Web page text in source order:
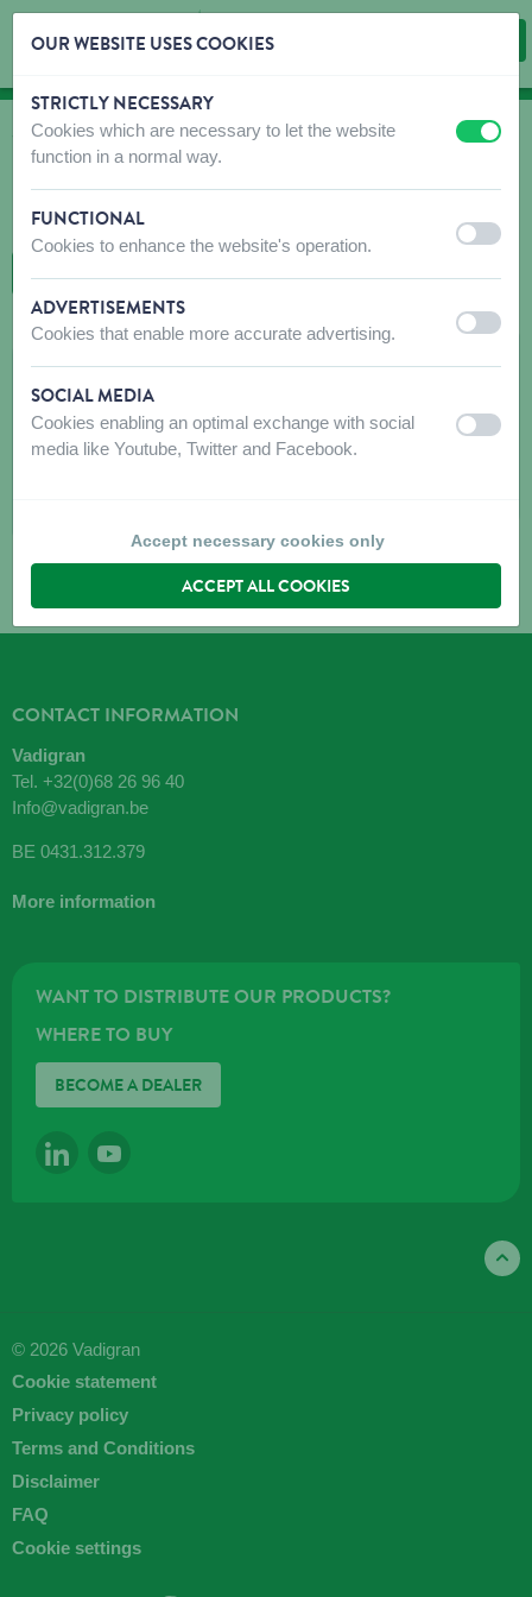
Skip content
Skip language choice
WHERE TO BUY
Intro dealer locator
BACK TO MAP
AGRO-FYTO BOERAEVE BVBA
Abelestationstraat 34
8970ABELE-POPERINGE
CONTACT INFORMATION
Vadigran
Tel. +32(0)68 26 96 40
Info@vadigran.be
BE 0431.312.379
More information
WANT TO DISTRIBUTE OUR PRODUCTS?
WHERE TO BUY
BECOME A DEALER
LINKEDINYOUTUBE
© 2026 Vadigran
Cookie statement
Privacy policy
Terms and Conditions
Disclaimer
FAQ
Cookie settings
OUR WEBSITE USES COOKIES
STRICTLY NECESSARY
Cookies which are necessary to let the website
function in a normal way.
off on
FUNCTIONAL
Cookies to enhance the website's operation. off on
ADVERTISEMENTS
Cookies that enable more accurate advertising. off on
SOCIAL MEDIA
Cookies enabling an optimal exchange with social
media like Youtube, Twitter and Facebook.
off on
Accept necessary cookies only
ACCEPT ALL COOKIES